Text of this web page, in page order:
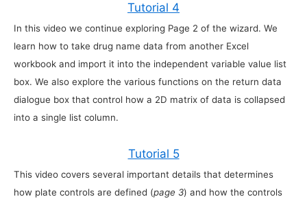
Tutorial 4
In this video we continue exploring Page 2 of the wizard. We
learn how to take drug name data from another Excel
workbook and import it into the independent variable value list
box. We also explore the various functions on the return data
dialogue box that control how a 2D matrix of data is collapsed
into a single list column.
Tutorial 5
This video covers several important details that determines
how plate controls are defined (page 3) and how the controls